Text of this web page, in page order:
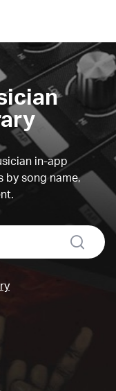
in-app
by song name,
search